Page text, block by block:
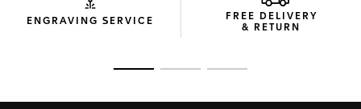
ENGRAVING SERVICE
FREE DELIVERY
& RETURN